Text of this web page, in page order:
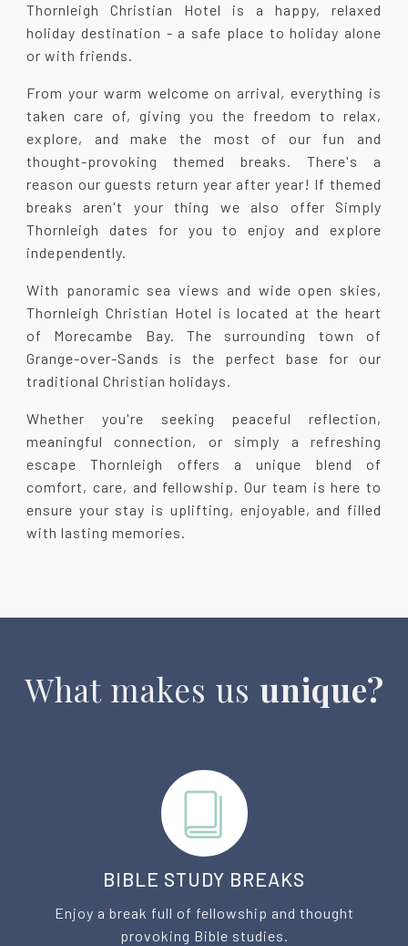
Thornleigh Christian Hotel is a happy, relaxed
holiday destination - a safe place to holiday alone
or with friends.
From your warm welcome on arrival, everything is
taken care of, giving you the freedom to relax,
explore, and make the most of our fun and
thought-provoking themed breaks. There's a
reason our guests return year after year! If themed
breaks aren't your thing we also offer Simply
Thornleigh dates for you to enjoy and explore
independently.
With panoramic sea views and wide open skies,
Thornleigh Christian Hotel is located at the heart
of Morecambe Bay. The surrounding town of
Grange-over-Sands is the perfect base for our
traditional Christian holidays.
Whether you're seeking peaceful reflection,
meaningful connection, or simply a refreshing
escape Thornleigh offers a unique blend of
comfort, care, and fellowship. Our team is here to
ensure your stay is uplifting, enjoyable, and filled
with lasting memories.
What makes us unique?
BIBLE STUDY BREAKS
Enjoy a break full of fellowship and thought
provoking Bible studies.